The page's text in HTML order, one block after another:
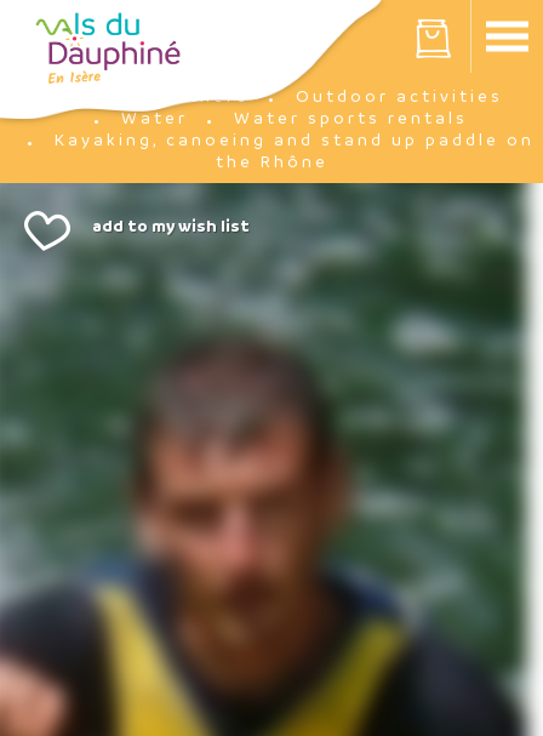
Your cart is empty
I'm there
Outdoor activities
Water
Water sports rentals
Kayaking, canoeing and stand up paddle on
the Rhône
Cookies management panel